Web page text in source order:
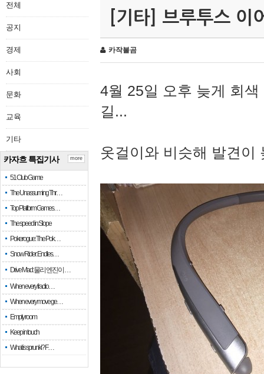
전체
공지
경제
사회
문화
교육
기타
카자흐 특집기사
51 Club Game
The Unassuming Thr…
Top Platform Games…
The speed in Slope
Pokerogue: The Pok…
Snow Rider: Endles…
Drive Mad: 물리 엔진이 …
When every fractio…
When every move ge…
Empty room
Keep in touch
What is sprunki? F…
more
[기타] 브루투스 이
카작불곰
4월 25일 오후 늦게 회
길...
옷걸이와 비슷해 발견이